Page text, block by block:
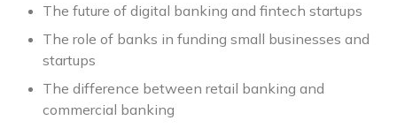
The future of digital banking and fintech startups
The role of banks in funding small businesses and
startups
The difference between retail banking and
commercial banking